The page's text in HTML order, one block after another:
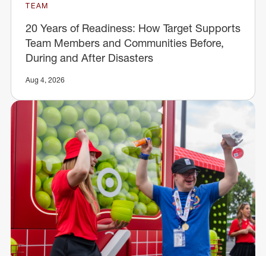
TEAM
20 Years of Readiness: How Target Supports
Team Members and Communities Before,
During and After Disasters
Aug 4, 2026